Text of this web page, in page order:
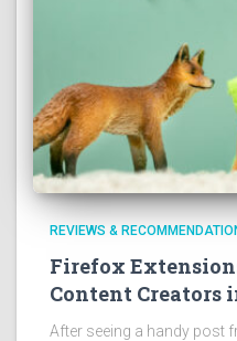
REVIEWS &
Firefox
Content Creators
After seeing a handy post